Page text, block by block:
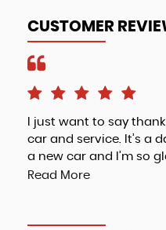
CUSTOMER
I just want to say
car and service. It’s a
a new car and I’m so
Read More